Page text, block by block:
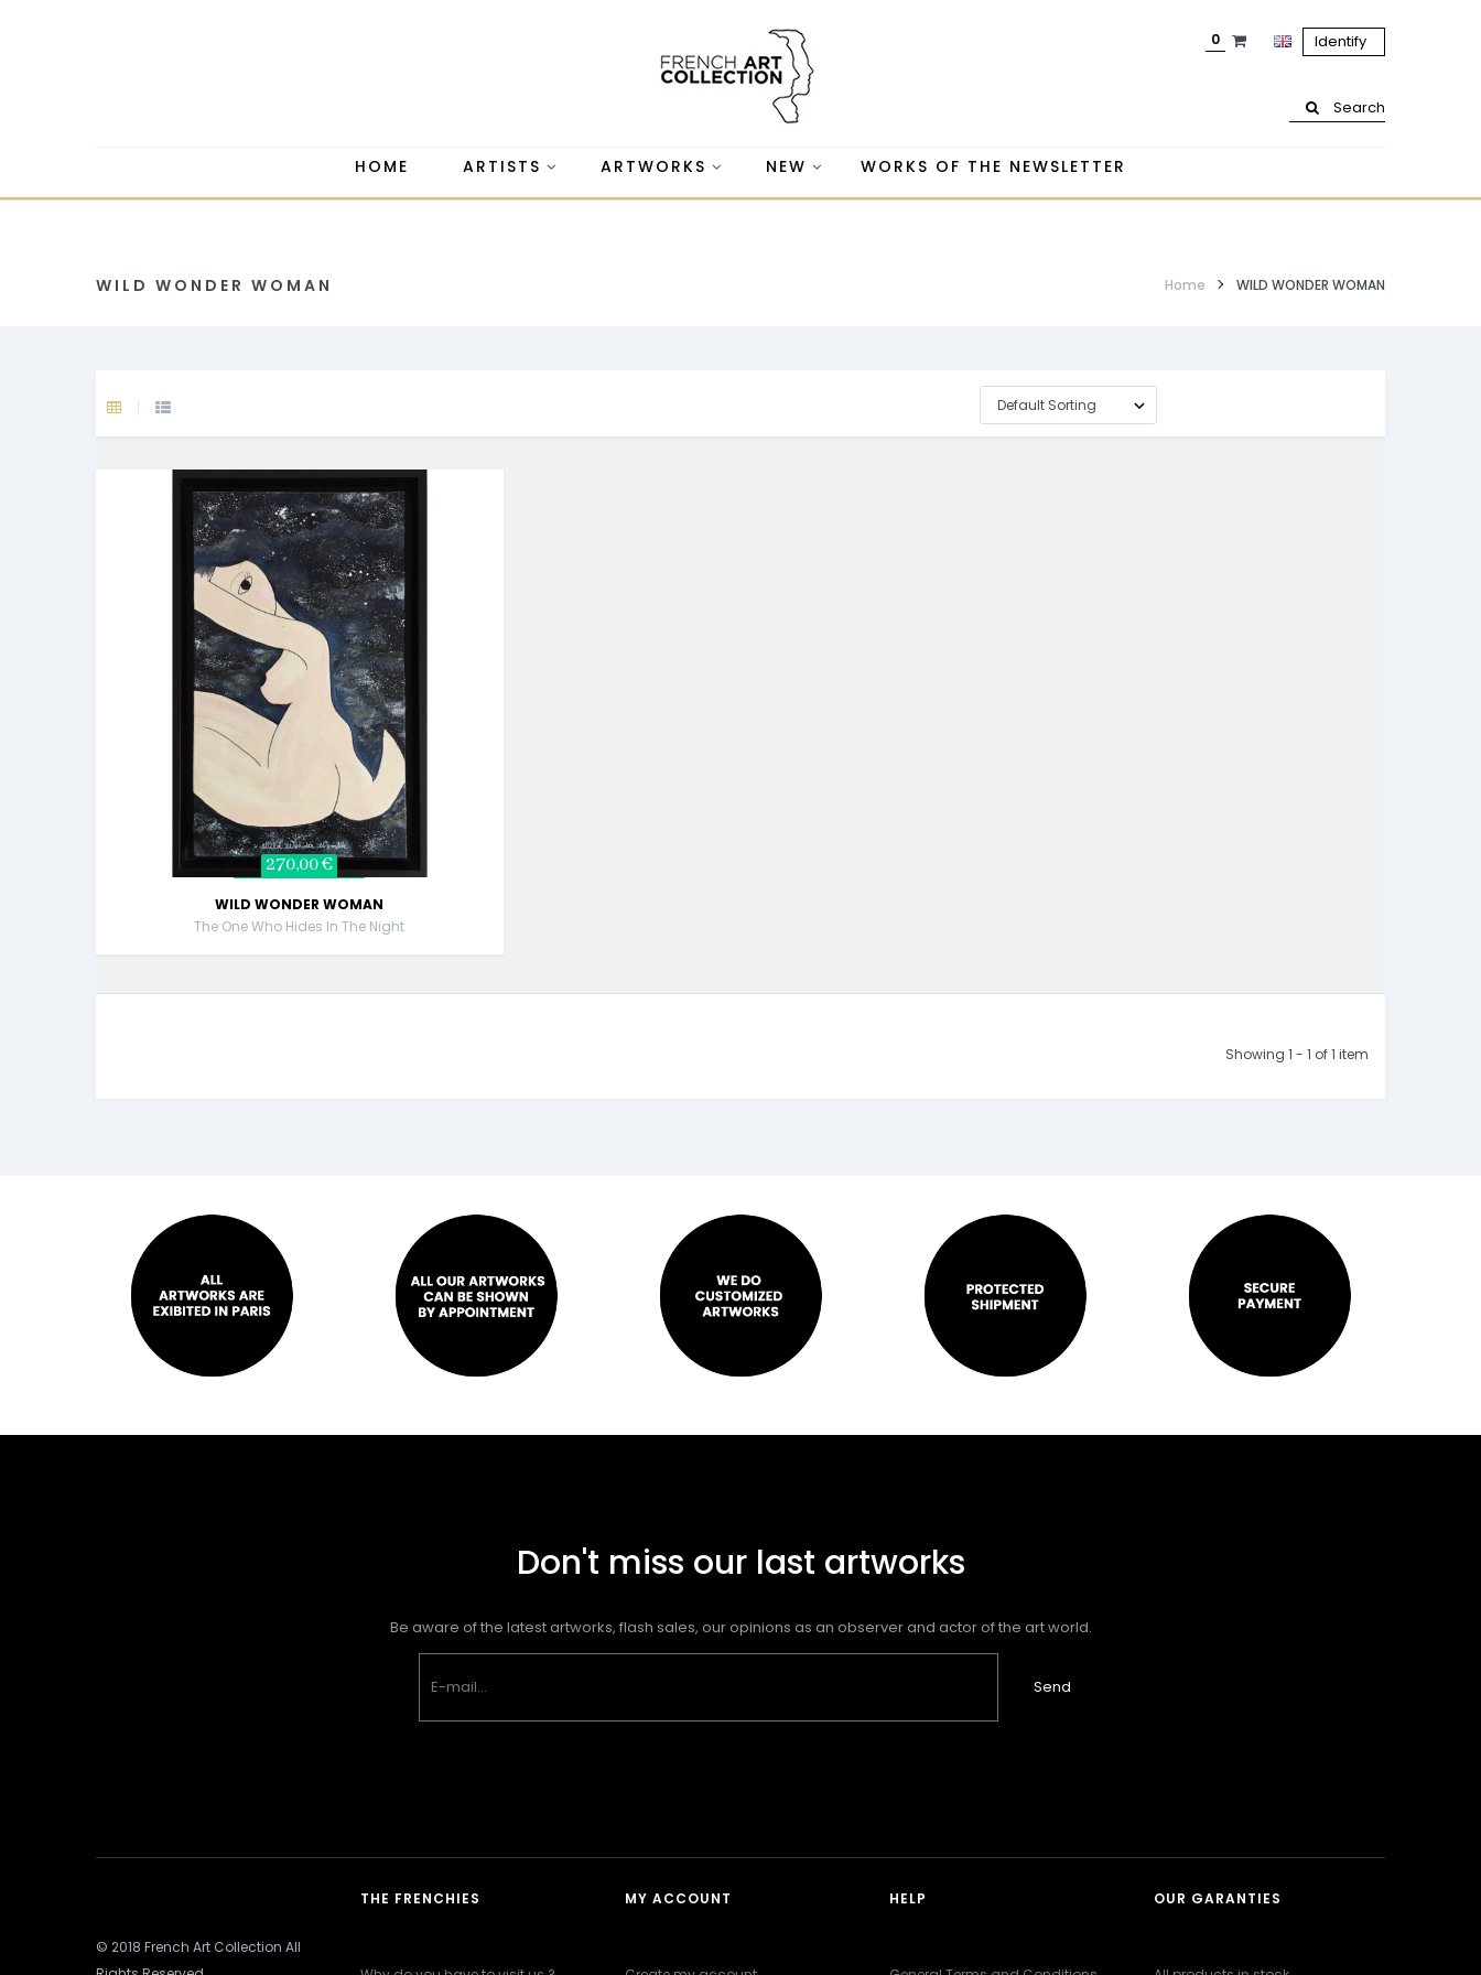
Identify
0
Search
HOME ARTISTS ARTWORKS NEW WORKS OF THE NEWSLETTER
WILD WONDER WOMAN Home WILD WONDER WOMAN
270,00 €
WILD WONDER WOMAN
The One Who Hides In The Night
Showing 1 - 1 of 1 item
Don't miss our last artworks
Be aware of the latest artworks, flash sales, our opinions as an observer and actor of the art world.
Send
© 2018 French Art Collection All
THE FRENCHIES MY ACCOUNT HELP OUR GARANTIES